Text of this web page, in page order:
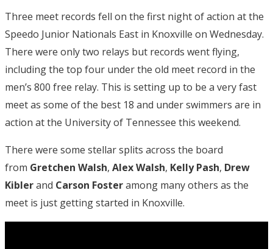
Three meet records fell on the first night of action at the
Speedo Junior Nationals East in Knoxville on Wednesday.
There were only two relays but records went flying,
including the top four under the old meet record in the
men’s 800 free relay. This is setting up to be a very fast
meet as some of the best 18 and under swimmers are in
action at the University of Tennessee this weekend.
There were some stellar splits across the board
from Gretchen Walsh, Alex Walsh, Kelly Pash, Drew
Kiblerand Carson Fosteramong many others as the
meet is just getting started in Knoxville.